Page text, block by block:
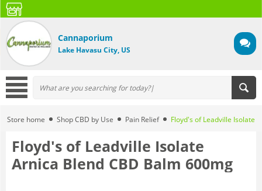
Cannaporium
Lake Havasu City, US
Store home Shop CBD by Use Pain Relief Floyd's of Leadville Isolate
Floyd's of Leadville Isolate
Arnica Blend CBD Balm 600mg